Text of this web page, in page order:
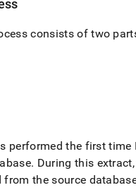
db/v8.0/load-
consists of two
performed the first time
. During this
the source